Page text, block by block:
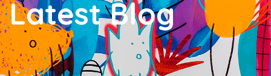
Latest Blog